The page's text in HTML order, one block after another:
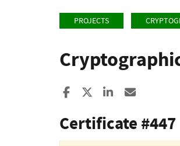
PROJECTS
Share to Facebook
Share to XShare to
Certificate #447